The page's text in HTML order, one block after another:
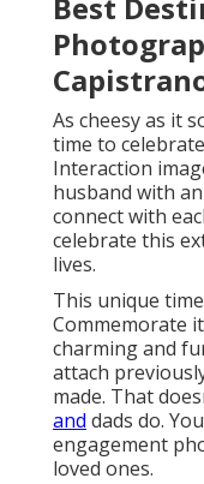
Best
As cheesy as it
time to
Interaction
husband with
connect with
celebrate this
lives.
This unique
Commemorate
charming and
attach
made. That
and dads do.
engagement
loved ones.